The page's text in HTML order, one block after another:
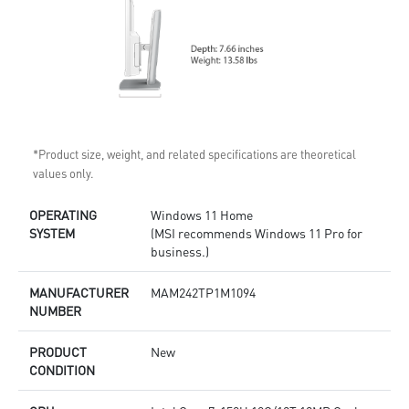
*Product size, weight, and related specifications are theoretical
values only.
OPERATING
SYSTEM
Windows 11 Home
(MSI recommends Windows 11 Pro for
business.)
MANUFACTURER
NUMBER
MAM242TP1M1094
PRODUCT
CONDITION
New